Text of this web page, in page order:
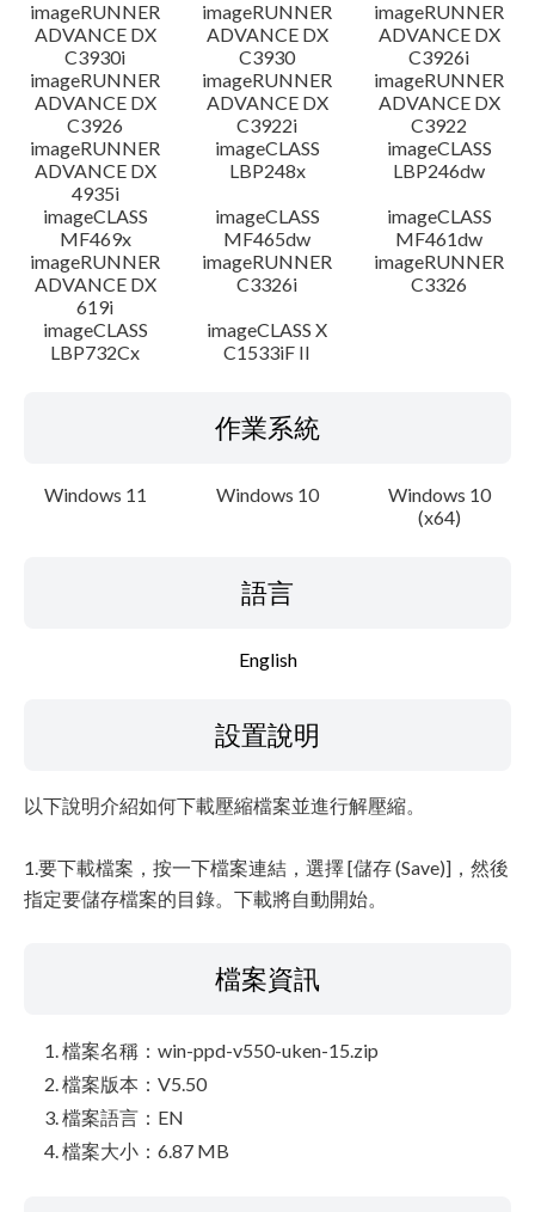
imageRUNNER
ADVANCE DX
C3930i
imageRUNNER
ADVANCE DX
C3930
imageRUNNER
ADVANCE DX
C3926i
imageRUNNER
ADVANCE DX
C3926
imageRUNNER
ADVANCE DX
C3922i
imageRUNNER
ADVANCE DX
C3922
imageRUNNER
ADVANCE DX
4935i
imageCLASS
LBP248x
imageCLASS
LBP246dw
imageCLASS
MF469x
imageCLASS
MF465dw
imageCLASS
MF461dw
imageRUNNER
ADVANCE DX
619i
imageRUNNER
C3326i
imageRUNNER
C3326
imageCLASS
LBP732Cx
imageCLASS X
C1533iF II
作業系統
Windows 11 Windows 10
Windows 10
(x64)
語言
English
設置說明
以下說明介紹如何下載壓縮檔案並進行解壓縮。
1.要下載檔案，按一下檔案連結，選擇 [儲存 (Save)]，然後
指定要儲存檔案的目錄。下載將自動開始。
檔案資訊
檔案名稱：win-ppd-v550-uken-15.zip
檔案版本：V5.50
檔案語言：EN
檔案大小：6.87 MB